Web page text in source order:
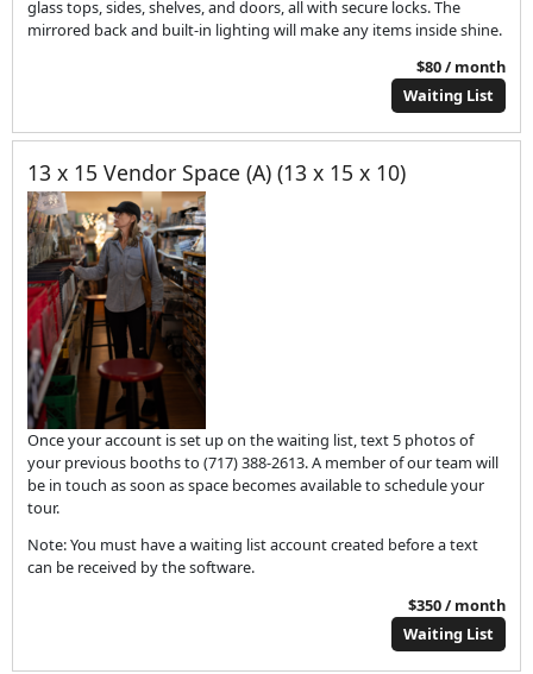
glass tops, sides, shelves, and doors, all with secure locks. The
mirrored back and built-in lighting will make any items inside shine.
$80 / month
Waiting List
13 x 15 Vendor Space (A) (13 x 15 x 10)
Once your account is set up on the waiting list, text 5 photos of
your previous booths to (717) 388-2613. A member of our team will
be in touch as soon as space becomes available to schedule your
tour.
Note: You must have a waiting list account created before a text
can be received by the software.
$350 / month
Waiting List